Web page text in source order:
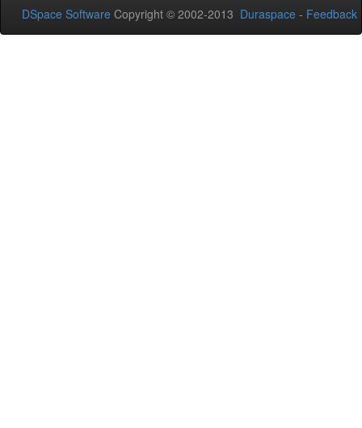
DSpace Software Copyright © 2002-2013 Duraspace - Feedback